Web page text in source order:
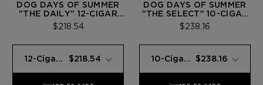
DOG DAYS OF SUMMER
"THE DAILY" 12-CIGAR
SAMPLER
$218.54
DOG DAYS OF SUMMER
"THE SELECT" 10-CIGAR
SAMPLER
$238.16